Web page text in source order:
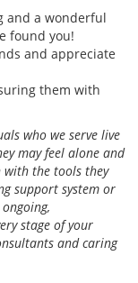
and a wonderful
found you!
and appreciate
them with
who we serve live
may feel alone and
with the tools they
support system or
stage of your
and caring